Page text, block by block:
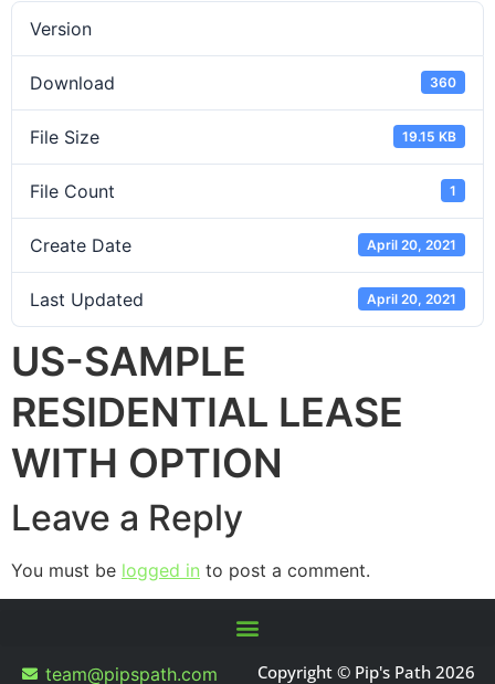
Version
Download 360
File Size 19.15 KB
File Count 1
Create Date April 20, 2021
Last Updated April 20, 2021
US-SAMPLE
RESIDENTIAL LEASE
WITH OPTION
Leave a Reply
You must be logged in to post a comment.
team@pipspath.com Copyright © Pip's Path 2026